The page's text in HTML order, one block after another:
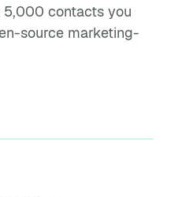
5,000 contacts you
source marketing-